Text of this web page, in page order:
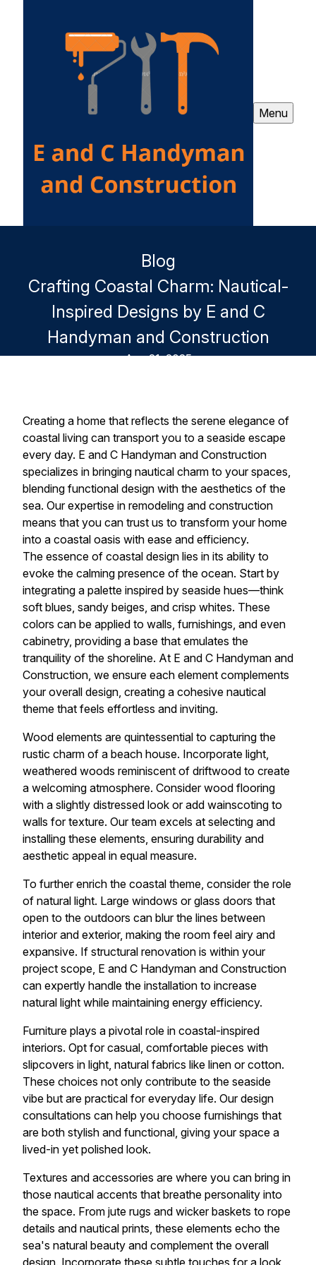
Menu
Blog
Crafting Coastal Charm: Nautical-
Inspired Designs by E and C
Handyman and Construction
Aug 21, 2025
Creating a home that reflects the serene elegance of
coastal living can transport you to a seaside escape
every day. E and C Handyman and Construction
specializes in bringing nautical charm to your spaces,
blending functional design with the aesthetics of the
sea. Our expertise in remodeling and construction
means that you can trust us to transform your home
into a coastal oasis with ease and efficiency.
The essence of coastal design lies in its ability to
evoke the calming presence of the ocean. Start by
integrating a palette inspired by seaside hues—think
soft blues, sandy beiges, and crisp whites. These
colors can be applied to walls, furnishings, and even
cabinetry, providing a base that emulates the
tranquility of the shoreline. At E and C Handyman and
Construction, we ensure each element complements
your overall design, creating a cohesive nautical
theme that feels effortless and inviting.
Wood elements are quintessential to capturing the
rustic charm of a beach house. Incorporate light,
weathered woods reminiscent of driftwood to create
a welcoming atmosphere. Consider wood flooring
with a slightly distressed look or add wainscoting to
walls for texture. Our team excels at selecting and
installing these elements, ensuring durability and
aesthetic appeal in equal measure.
To further enrich the coastal theme, consider the role
of natural light. Large windows or glass doors that
open to the outdoors can blur the lines between
interior and exterior, making the room feel airy and
expansive. If structural renovation is within your
project scope, E and C Handyman and Construction
can expertly handle the installation to increase
natural light while maintaining energy efficiency.
Furniture plays a pivotal role in coastal-inspired
interiors. Opt for casual, comfortable pieces with
slipcovers in light, natural fabrics like linen or cotton.
These choices not only contribute to the seaside
vibe but are practical for everyday life. Our design
consultations can help you choose furnishings that
are both stylish and functional, giving your space a
lived-in yet polished look.
Textures and accessories are where you can bring in
those nautical accents that breathe personality into
the space. From jute rugs and wicker baskets to rope
details and nautical prints, these elements echo the
sea's natural beauty and complement the overall